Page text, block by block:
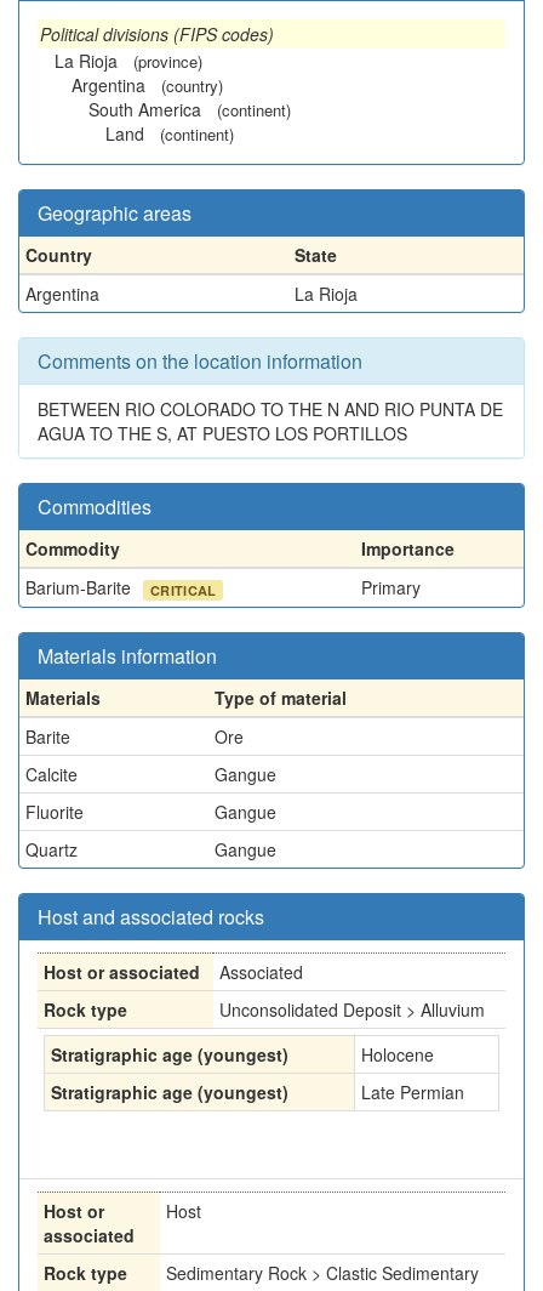
Political divisions (FIPS codes)
La Rioja
(province)
Argentina (country)
South America (continent)
Land (continent)
Geographic areas
Country
State
Argentina
La Rioja
Comments on the location information
BETWEEN RIO COLORADO TO THE N AND RIO PUNTA DE
AGUA TO THE S, AT PUESTO LOS PORTILLOS
Commodities
Commodity
Importance
Barium-Barite
CRITICAL Primary
Materials information
Materials
Type of material
Barite
Ore
Calcite
Gangue
Fluorite
Gangue
Quartz
Gangue
Host and associated rocks
Host or associated
Associated
Rock type
Unconsolidated Deposit > Alluvium
Stratigraphic age (youngest)
Holocene
Stratigraphic age (youngest)
Late Permian
Host or
associated
Host
Rock type
Sedimentary Rock > Clastic Sedimentary